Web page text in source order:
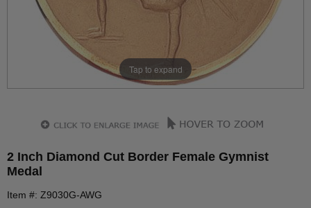
Tap to expand
2 Inch Diamond Cut Border Female Gymnist
Medal
Item #: Z9030G-AWG